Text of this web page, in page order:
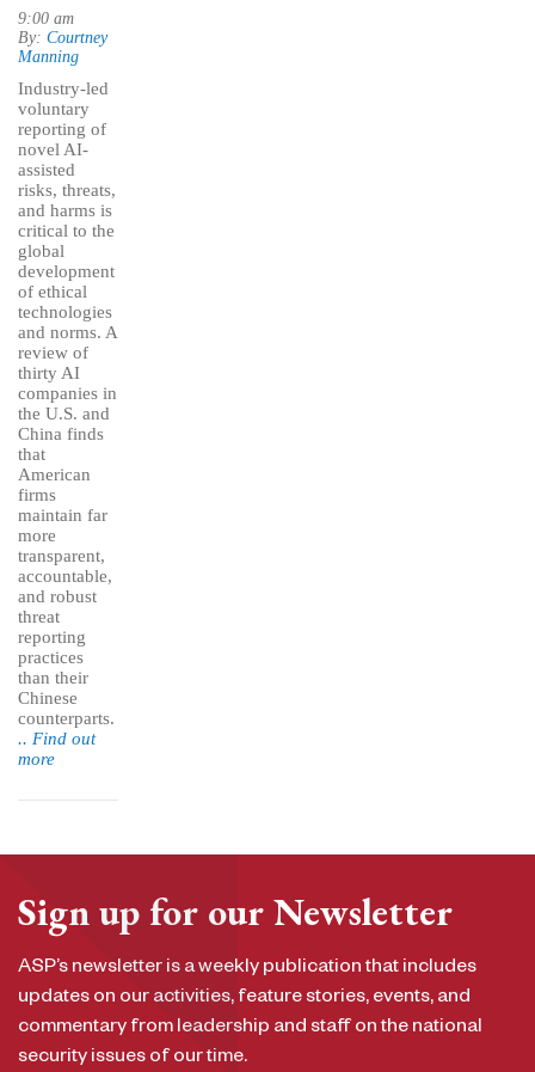
9:00 am
By: Courtney
Manning
Industry-led
voluntary
reporting of
novel AI-
assisted
risks, threats,
and harms is
critical to the
global
development
of ethical
technologies
and norms. A
review of
thirty AI
companies in
the U.S. and
China finds
that
American
firms
maintain far
more
transparent,
accountable,
and robust
threat
reporting
practices
than their
Chinese
counterparts.
.. Find out
more
Sign up for our Newsletter
ASP’s newsletter is a weekly publication that includes
updates on our activities, feature stories, events, and
commentary from leadership and staff on the national
security issues of our time.